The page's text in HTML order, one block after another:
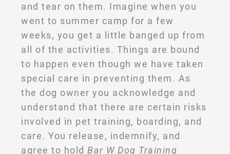
and tear on them. Imagine when you
went to summer camp for a few
weeks, you get a little banged up from
all of the activities. Things are bound
to happen even though we have taken
special care in preventing them. As
the dog owner you acknowledge and
understand that there are certain risks
involved in pet training, boarding, and
care. You release, indemnify, and
agree to holdBar W Dog Training